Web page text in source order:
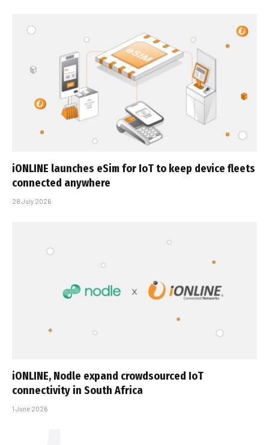
iONLINE launches eSim for IoT to keep device fleets
connected anywhere
28 July 2026
iONLINE, Nodle expand crowdsourced IoT
connectivity in South Africa
1 June 2026